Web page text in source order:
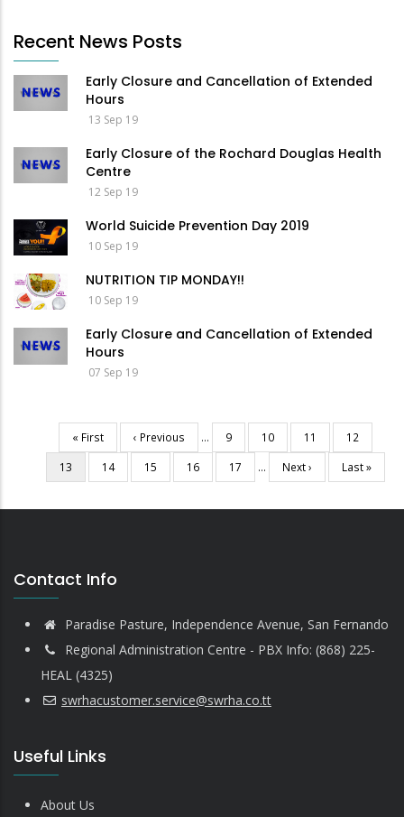
Recent News Posts
Early Closure and Cancellation of Extended
Hours
13 Sep 19
Early Closure of the Rochard Douglas Health
Centre
12 Sep 19
World Suicide Prevention Day 2019
10 Sep 19
NUTRITION TIP MONDAY!!
10 Sep 19
Early Closure and Cancellation of Extended
Hours
07 Sep 19
Pagination
First
page
« First
Previous
page
‹ Previous … Page
9 Page
10 Page
11 Page
12
Current
page
13 Page
14 Page
15 Page
16 Page
17 …
Next
page
Next ›
Last
page
Last »
Contact Info
Paradise Pasture, Independence Avenue, San Fernando
Regional Administration Centre - PBX Info: (868) 225-
HEAL (4325)
swrhacustomer.service@swrha.co.tt
Useful Links
About Us